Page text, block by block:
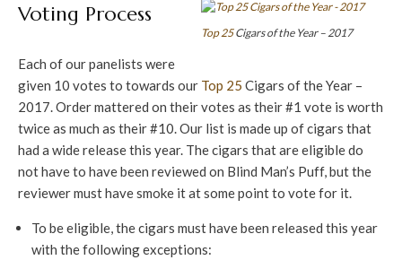
Top 25Cigars of the Year – 2017
Voting Process
Each of our panelists were
given 10 votes to towards our Top 25 Cigars of the Year –
2017. Order mattered on their votes as their #1 vote is worth
twice as much as their #10. Our list is made up of cigars that
had a wide release this year. The cigars that are eligible do
not have to have been reviewed on Blind Man’s Puff, but the
reviewer must have smoke it at some point to vote for it.
To be eligible, the cigars must have been released this year
with the following exceptions: